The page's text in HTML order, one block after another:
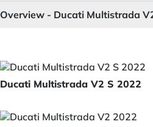
Overview - Ducati Multistrada
Ducati Multistrada V2 S 2022